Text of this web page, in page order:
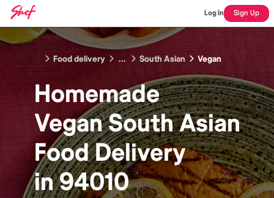
Log In Sign Up
Food delivery ... South Asian Vegan
Homemade
Vegan South Asian
FoodDelivery
in94010